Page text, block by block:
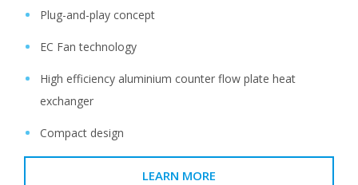
Plug-and-play concept
EC Fan technology
High efficiency aluminium counter flow plate heat
exchanger
Compact design
LEARN MORE